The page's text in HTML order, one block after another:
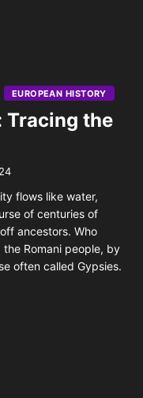
EUROPEAN HISTORY
Tracing the
flows like water,
of centuries of
ancestors. Who
Romani people, by
often called Gypsies.